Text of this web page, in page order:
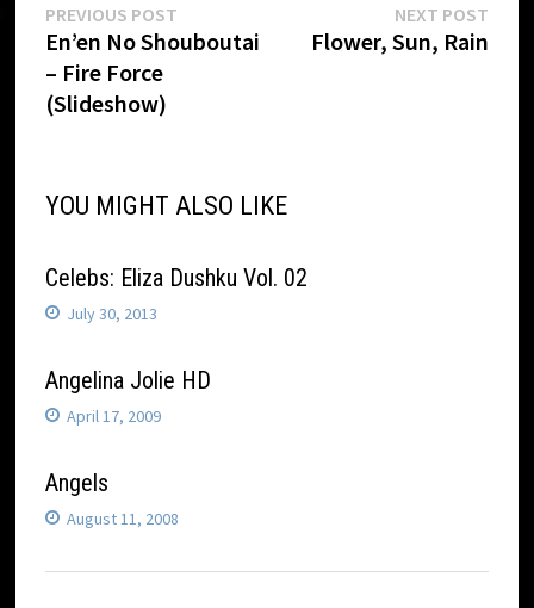
Post
navigation
PREVIOUS POST
post:
En’en No Shouboutai
– Fire Force
(Slideshow)
NEXT POSTNext
post:
Flower, Sun, Rain
YOU MIGHT ALSO LIKE
Celebs: Eliza Dushku Vol. 02
July 30, 2013
Angelina Jolie HD
April 17, 2009
Angels
August 11, 2008